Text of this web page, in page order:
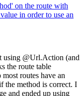
on the route with
in order to use an
using @Url.Action (and
the route table
routes have an
the method is correct. I
and ended up using